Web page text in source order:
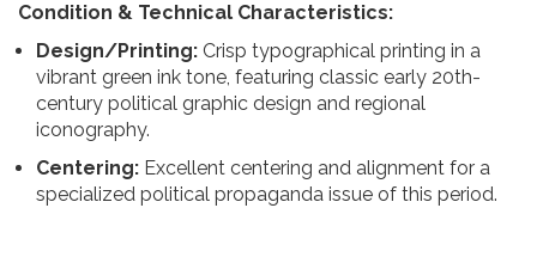
Condition & Technical Characteristics:
Design/Printing: Crisp typographical printing in a
vibrant green ink tone, featuring classic early 20th-
century political graphic design and regional
iconography.
Centering: Excellent centering and alignment for a
specialized political propaganda issue of this period.